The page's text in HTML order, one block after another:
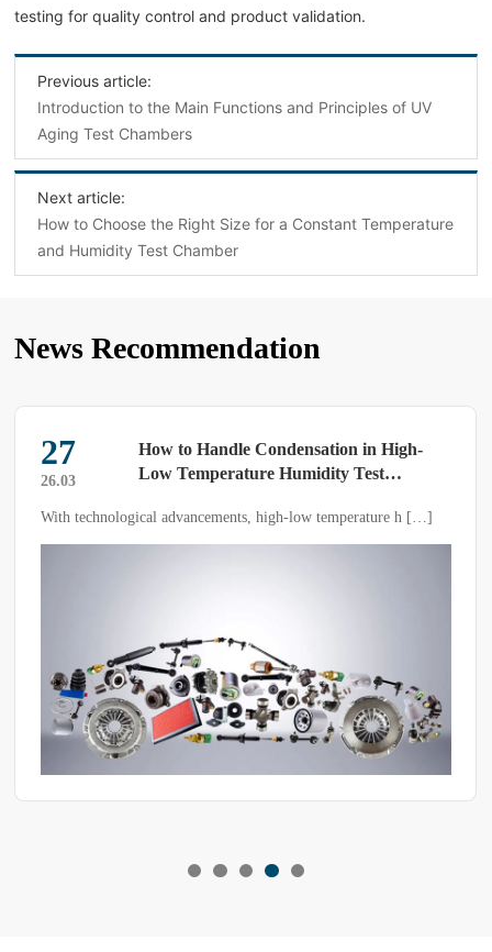
testing for quality control and product validation.
Previous article:
Introduction to the Main Functions and Principles of UV
Aging Test Chambers
Next article:
How to Choose the Right Size for a Constant Temperature
and Humidity Test Chamber
News Recommendation
in High-
Humidity Test
low temperature h […]
28
25.05
Tips: Emergency
Temperature
Chambers
If the temperature exceeds the set
constant temperature and humidity